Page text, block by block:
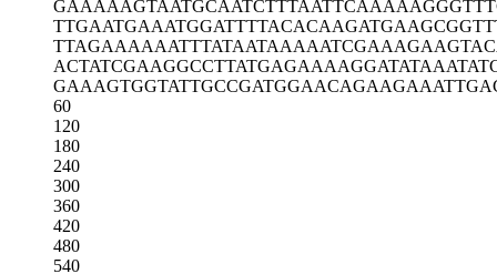
GAAAAAGTAATGCAATCTTTAATTCAAAAA
TTGAATGAAATGGATTTTACACAAGATGAA
TTAGAAAAAATTTATAATAAAAATCGAAAG
ACTATCGAAGGCCTTATGAGAAAAGGATAT
GAAAGTGGTATTGCCGATGGAACAGAAGAA
60
120
180
240
300
360
420
480
540